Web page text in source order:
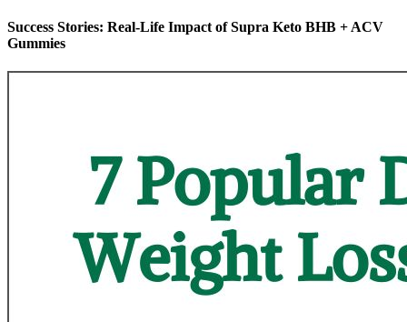
Success Stories: Real-Life Impact of Supra Keto BHB + ACV
Gummies